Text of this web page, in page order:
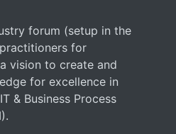
forum (setup in the
practitioners for
vision to create and
for excellence in
& Business Process